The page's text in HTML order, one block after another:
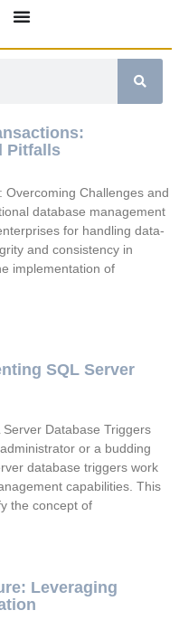
Pitfalls
Overcoming Challenges and
database management
for handling data-
and consistency in
implementation of
SQL Server
Database Triggers
or a budding
database triggers work
capabilities. This
the concept of
Leveraging